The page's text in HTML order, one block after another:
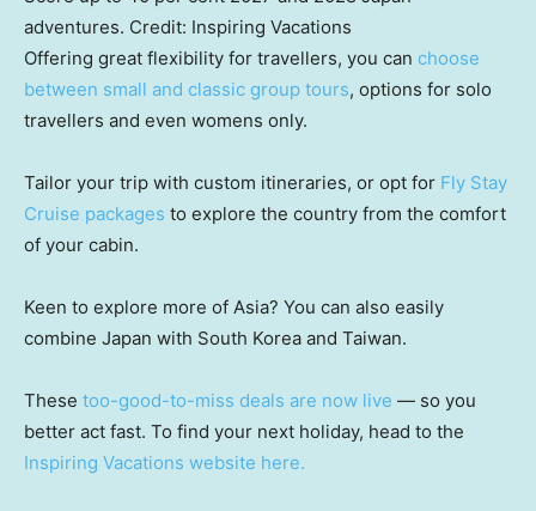
adventures. Credit: Inspiring Vacations
Offering great flexibility for travellers, you can choose
between small and classic group tours, options for solo
travellers and even womens only.
Tailor your trip with custom itineraries, or opt for Fly Stay
Cruise packages to explore the country from the comfort
of your cabin.
Keen to explore more of Asia? You can also easily
combine Japan with South Korea and Taiwan.
These too-good-to-miss deals are now live — so you
better act fast. To find your next holiday, head to the
Inspiring Vacations website here.